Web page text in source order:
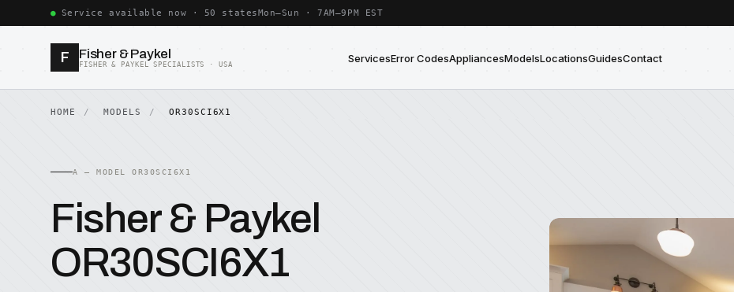
Service available now · 50 statesMon–Sun · 7AM–9PM EST
F Fisher & Paykel
FISHER & PAYKEL SPECIALISTS · USA ServicesError CodesAppliancesModelsLocationsGuidesContact
HOME MODELS OR30SCI6X1
A — MODEL OR30SCI6X1
Fisher & Paykel
OR30SCI6X1